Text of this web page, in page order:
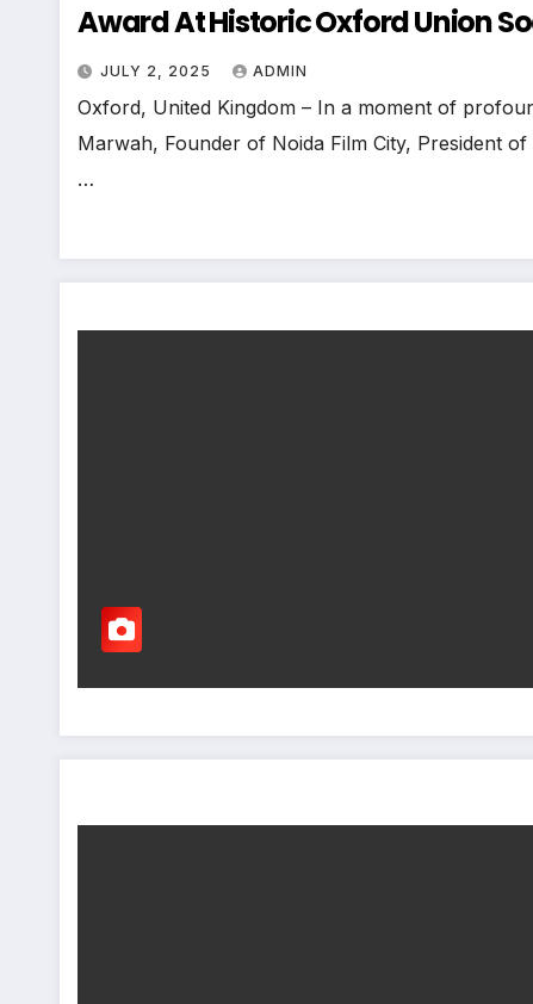
Award At Historic Oxford Union
JULY 2, 2025 ADMIN
Oxford, United Kingdom – In a moment of
Marwah, Founder of Noida Film City, President
…